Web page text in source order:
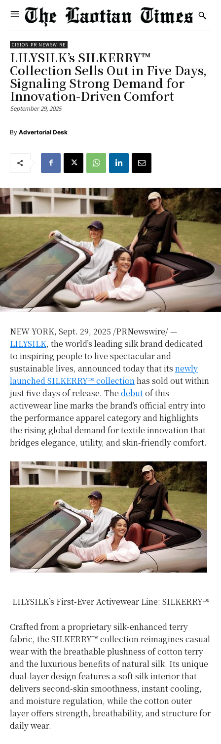
CISION PR NEWSWIRE
LILYSILK’s SILKERRY™
Collection Sells Out in Five Days,
Signaling Strong Demand for
Innovation-Driven Comfort
September 29, 2025
By Advertorial Desk
NEW YORK, Sept. 29, 2025 /PRNewswire/ —
LILYSILK, the world’s leading silk brand dedicated
to inspiring people to live spectacular and
sustainable lives, announced today that its newly
launched SILKERRY™ collectionhas sold out within
just five days of release. The debutof this
activewear line marks the brand’s official entry into
the performance apparel category and highlights
the rising global demand for textile innovation that
bridges elegance, utility, and skin-friendly comfort.
LILYSILK’s First-Ever Activewear Line: SILKERRY™
Crafted from a proprietary silk-enhanced terry
fabric, the SILKERRY™ collection reimagines casual
wear with the breathable plushness of cotton terry
and the luxurious benefits of natural silk. Its unique
dual-layer design features a soft silk interior that
delivers second-skin smoothness, instant cooling,
and moisture regulation, while the cotton outer
layer offers strength, breathability, and structure for
daily wear.